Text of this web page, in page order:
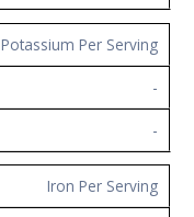
Potassium Per Serving
-
-
Iron Per Serving